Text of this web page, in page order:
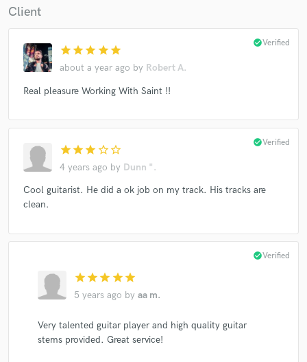
Client
star star star star star
about a year ago by Robert A.
check_circleVerified
Real pleasure Working With Saint !!
star star star star_border star_border
4 years ago by Dunn ".
check_circleVerified
Cool guitarist. He did a ok job on my track. His tracks are
clean.
star star star star star
5 years ago by aa m.
check_circleVerified
Very talented guitar player and high quality guitar
stems provided. Great service!